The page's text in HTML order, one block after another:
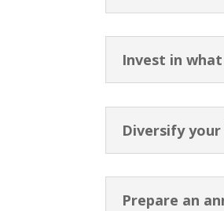
Invest in
Diversify
Prepare an